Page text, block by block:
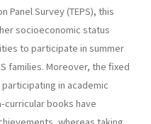
Panel Survey (TEPS), this
socioeconomic status
to participate in summer
families. Moreover, the fixed
in academic
books have
whereas taking